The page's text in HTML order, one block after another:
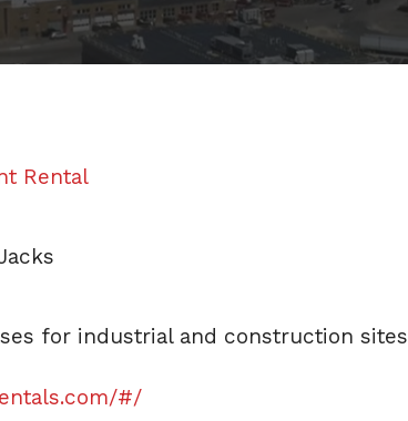
Rental
for industrial and construction sites
#/